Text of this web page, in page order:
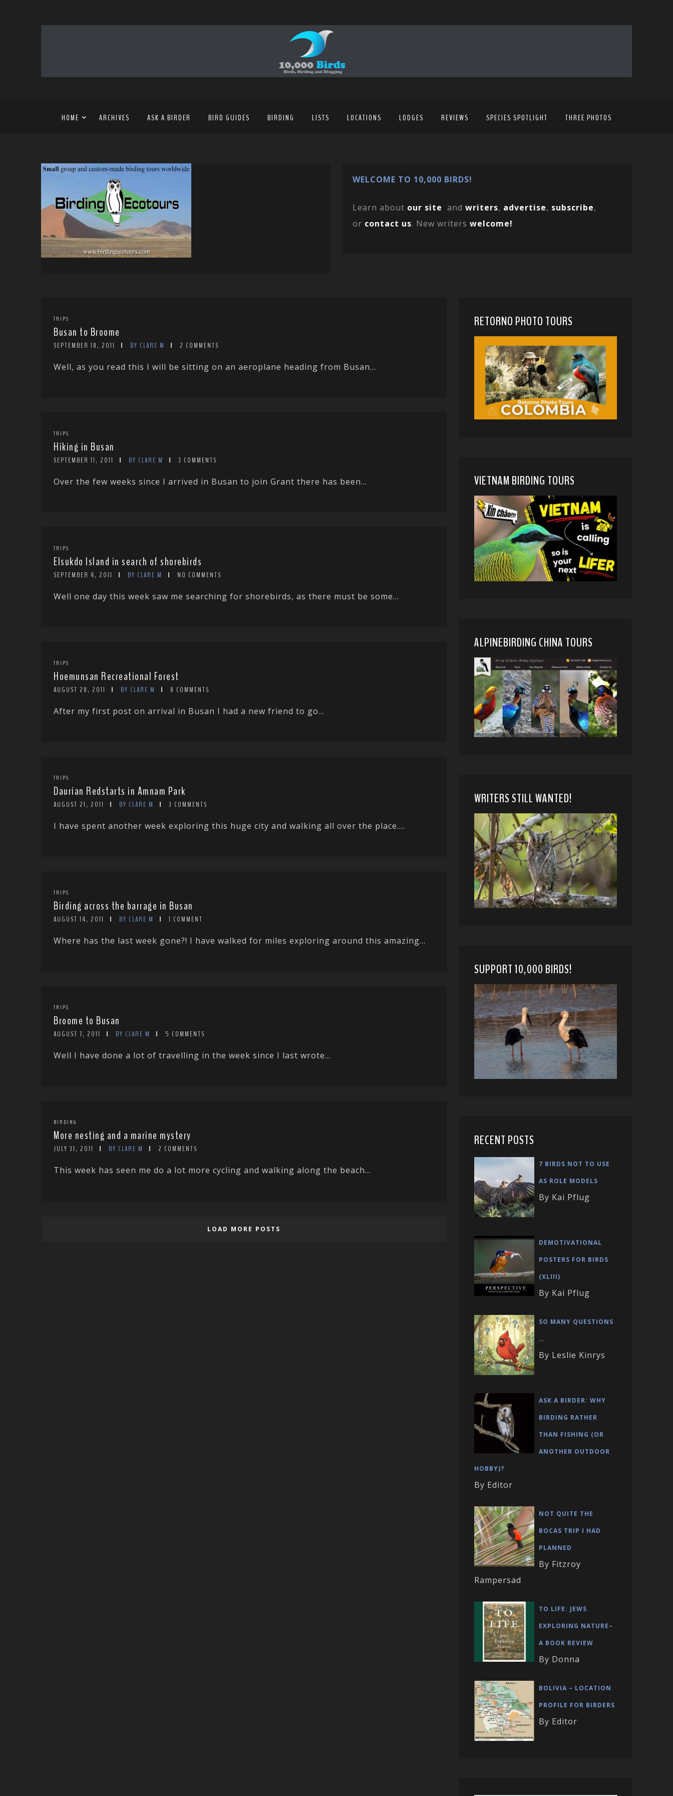
HOME ARCHIVES ASK A BIRDER BIRD GUIDES BIRDING LISTS LOCATIONS LODGES REVIEWS SPECIES SPOTLIGHT THREE PHOTOS
WELCOME TO 10,000 BIRDS!
Learn about our site and writers, advertise, subscribe,
or contact us. New writers welcome!
TRIPS
Busan to Broome
SEPTEMBER 18, 2011 BY CLARE M 2 COMMENTS
Well, as you read this I will be sitting on an aeroplane heading from Busan...
TRIPS
Hiking in Busan
SEPTEMBER 11, 2011 BY CLARE M 3 COMMENTS
Over the few weeks since I arrived in Busan to join Grant there has been...
TRIPS
Elsukdo Island in search of shorebirds
SEPTEMBER 4, 2011 BY CLARE M NO COMMENTS
Well one day this week saw me searching for shorebirds, as there must be some...
TRIPS
Hoemunsan Recreational Forest
AUGUST 28, 2011 BY CLARE M 8 COMMENTS
After my first post on arrival in Busan I had a new friend to go...
TRIPS
Daurian Redstarts in Amnam Park
AUGUST 21, 2011 BY CLARE M 3 COMMENTS
I have spent another week exploring this huge city and walking all over the place....
TRIPS
Birding across the barrage in Busan
AUGUST 14, 2011 BY CLARE M 1 COMMENT
Where has the last week gone?! I have walked for miles exploring around this amazing...
TRIPS
Broome to Busan
AUGUST 7, 2011 BY CLARE M 5 COMMENTS
Well I have done a lot of travelling in the week since I last wrote...
BIRDING
More nesting and a marine mystery
JULY 31, 2011 BY CLARE M 2 COMMENTS
This week has seen me do a lot more cycling and walking along the beach...
LOAD MORE POSTS
RETORNO PHOTO TOURS
VIETNAM BIRDING TOURS
ALPINEBIRDING CHINA TOURS
WRITERS STILL WANTED!
SUPPORT 10,000 BIRDS!
RECENT POSTS
7 BIRDS NOT TO USE
AS ROLE MODELS
By Kai Pflug
DEMOTIVATIONAL
POSTERS FOR BIRDS
(XLIII)
By Kai Pflug
SO MANY QUESTIONS
…
By Leslie Kinrys
ASK A BIRDER: WHY
BIRDING RATHER
THAN FISHING (OR
ANOTHER OUTDOOR
HOBBY)?
By Editor
NOT QUITE THE
BOCAS TRIP I HAD
PLANNED
By Fitzroy
Rampersad
TO LIFE: JEWS
EXPLORING NATURE–
A BOOK REVIEW
By Donna
BOLIVIA – LOCATION
PROFILE FOR BIRDERS
By Editor